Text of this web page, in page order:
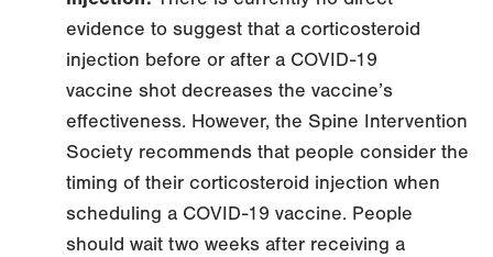
evidence to suggest that a corticosteroid
injection before or after a COVID-19
vaccine shot decreases the vaccine’s
effectiveness. However, the Spine Intervention
Society recommends that people consider the
timing of their corticosteroid injection when
scheduling a COVID-19 vaccine. People
should wait two weeks after receiving a